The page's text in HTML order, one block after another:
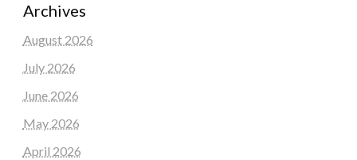
Archives
August 2026
July 2026
June 2026
May 2026
April 2026